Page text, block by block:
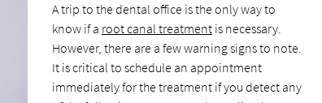
A trip to the dental office is the only way to
know if a root canal treatmentis necessary.
However, there are a few warning signs to note.
It is critical to schedule an appointment
immediately for the treatment if you detect any